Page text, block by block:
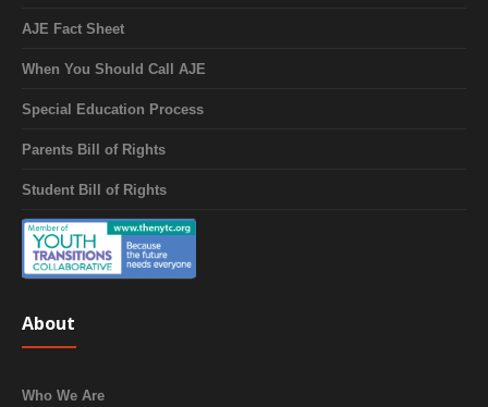
AJE Fact Sheet
When You Should Call AJE
Special Education Process
Parents Bill of Rights
Student Bill of Rights
About
Who We Are